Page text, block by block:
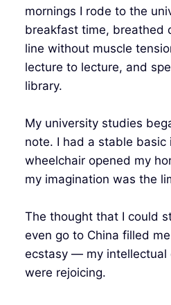
mornings I rode to the
breakfast time, breathed
line without muscle
lecture to lecture, and
library.
My university studies
note. I had a stable basic
wheelchair opened my
my imagination was the
The thought that I could
even go to China filled
ecstasy — my intellectual
were rejoicing.